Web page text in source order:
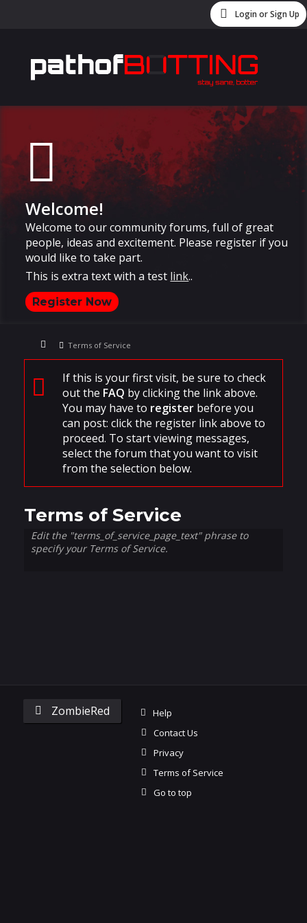
Login or Sign Up
Welcome!
Welcome to our community forums, full of great
people, ideas and excitement. Please register if you
would like to take part.
This is extra text with a test link..
Register Now
Terms of Service
If this is your first visit, be sure to check
out the FAQ by clicking the link above.
You may have to registerbefore you
can post: click the register link above to
proceed. To start viewing messages,
select the forum that you want to visit
from the selection below.
Terms of Service
Edit the "terms_of_service_page_text" phrase to
specify your Terms of Service.
ZombieRed
Help
Contact Us
Privacy
Terms of Service
Go to top